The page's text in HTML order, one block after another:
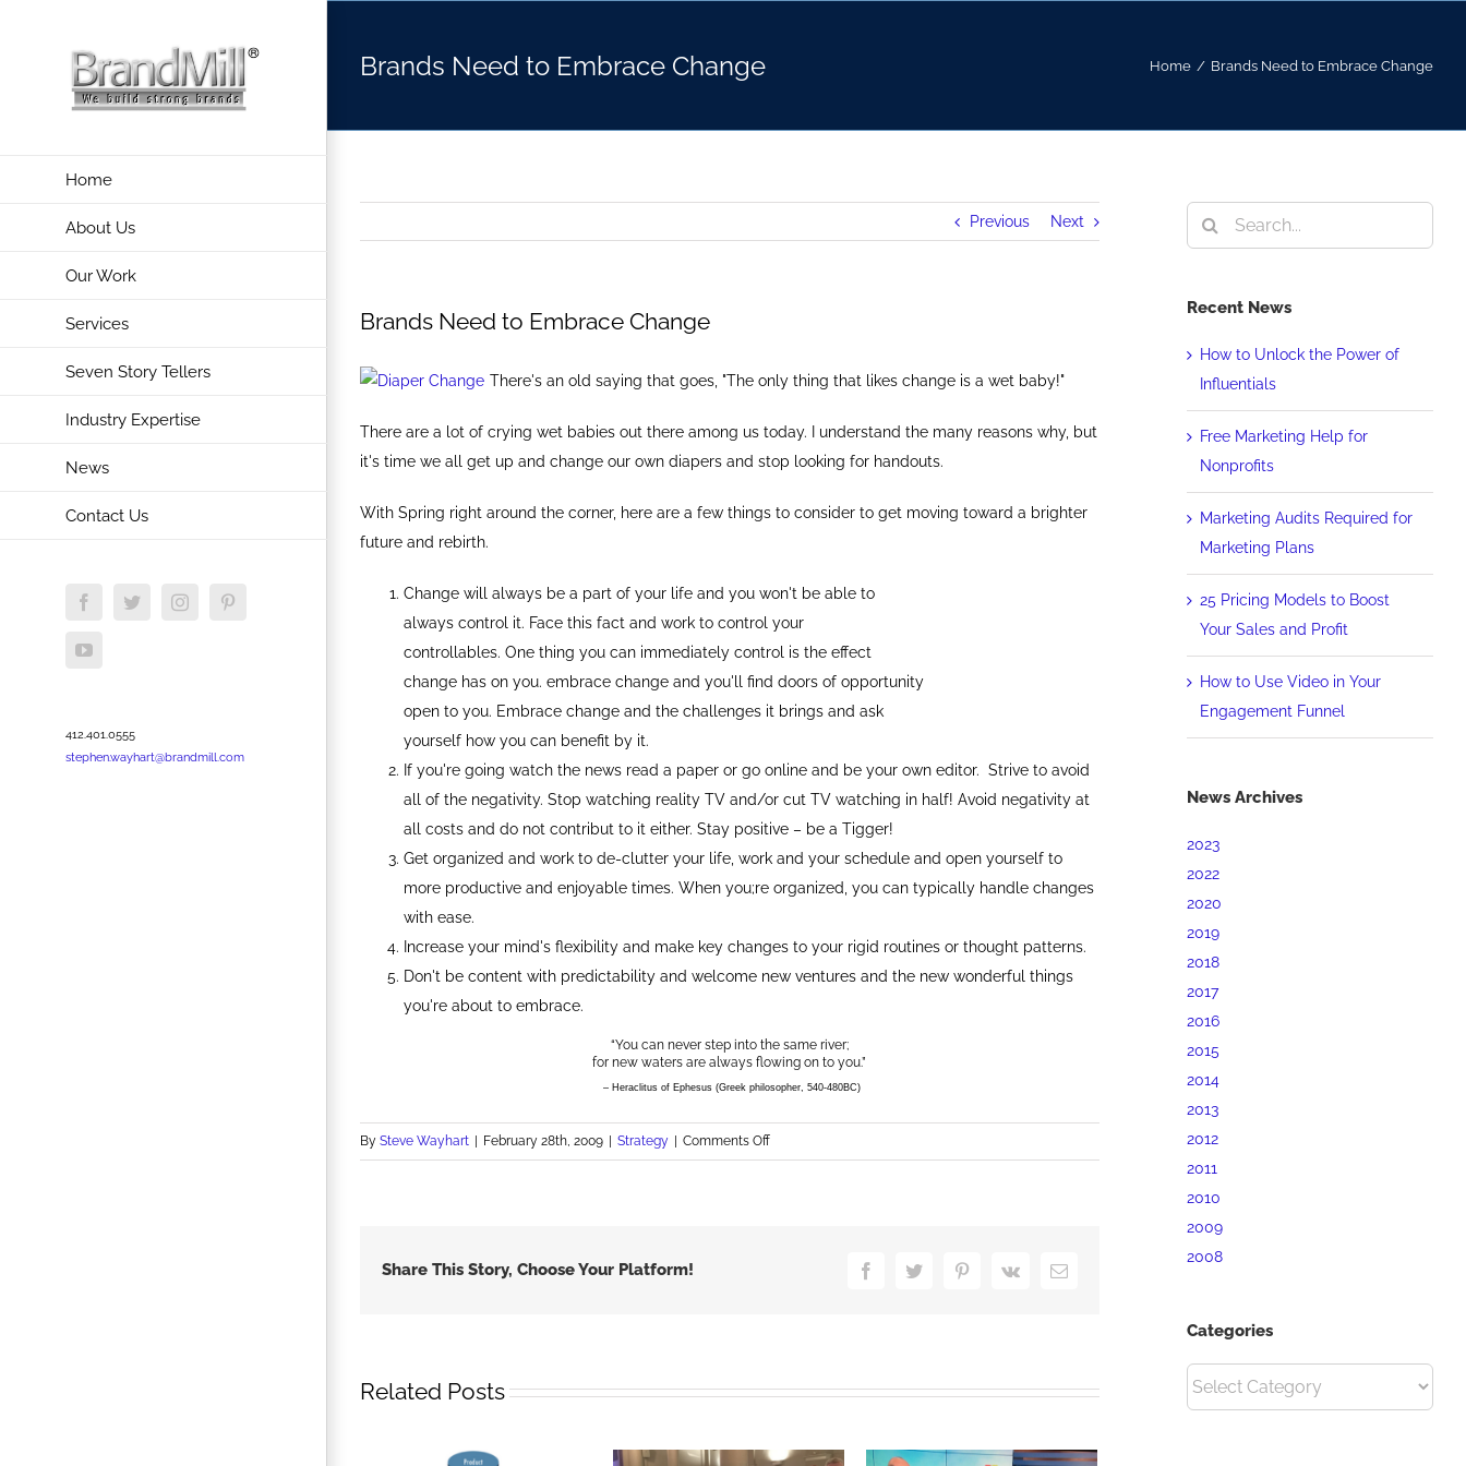
Home
About Us
Our Work
Services
Seven Story Tellers
Industry Expertise
News
Contact Us
FacebookTwitterInstagram
YouTube
412.401.0555
stephen.wayhart@brandmill.com
Brands Need to Embrace Change Home / Brands Need to Embrace Change
Previous Next
Brands Need to Embrace Change
There's an old saying that goes, "The only thing that likes change is a wet baby!"
There are a lot of crying wet babies out there among us today. I understand the many reasons why, but
it's time we all get up and change our own diapers and stop looking for handouts.
With Spring right around the corner, here are a few things to consider to get moving toward a brighter
future and rebirth.
Change will always be a part of your life and you won't be able to
always control it. Face this fact and work to control your
controllables. One thing you can immediately control is the effect
change has on you. embrace change and you'll find doors of opportunity
open to you. Embrace change and the challenges it brings and ask
yourself how you can benefit by it.
If you're going watch the news read a paper or go online and be your own editor. Strive to avoid
all of the negativity. Stop watching reality TV and/or cut TV watching in half! Avoid negativity at
all costs and do not contribut to it either. Stay positive – be a Tigger!
Get organized and work to de-clutter your life, work and your schedule and open yourself to
more productive and enjoyable times. When you;re organized, you can typically handle changes
with ease.
Increase your mind's flexibility and make key changes to your rigid routines or thought patterns.
Don't be content with predictability and welcome new ventures and the new wonderful things
you're about to embrace.
“You can never step into the same river;
for new waters are always flowing on to you.”
– Heraclitus of Ephesus (Greek philosopher, 540-480BC)
By Steve Wayhart February 28th, 2009 Strategy Comments Offon
Brands
Share This Story, Choose Your Platform! FacebookTwitter PinterestVk Email
Related Posts
Search
for:
Recent News
How to Unlock the Power of
Influentials
Free Marketing Help for
Nonprofits
Marketing Audits Required for
Marketing Plans
25 Pricing Models to Boost
Your Sales and Profit
How to Use Video in Your
Engagement Funnel
News Archives
2023
2022
2020
2019
2018
2017
2016
2015
2014
2013
2012
2011
2010
2009
2008
Categories
Categories